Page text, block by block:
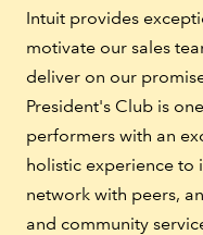
Intuit provides
motivate our sales
deliver on our
President's Club is
performers with an
holistic experience to
network with peers,
and community